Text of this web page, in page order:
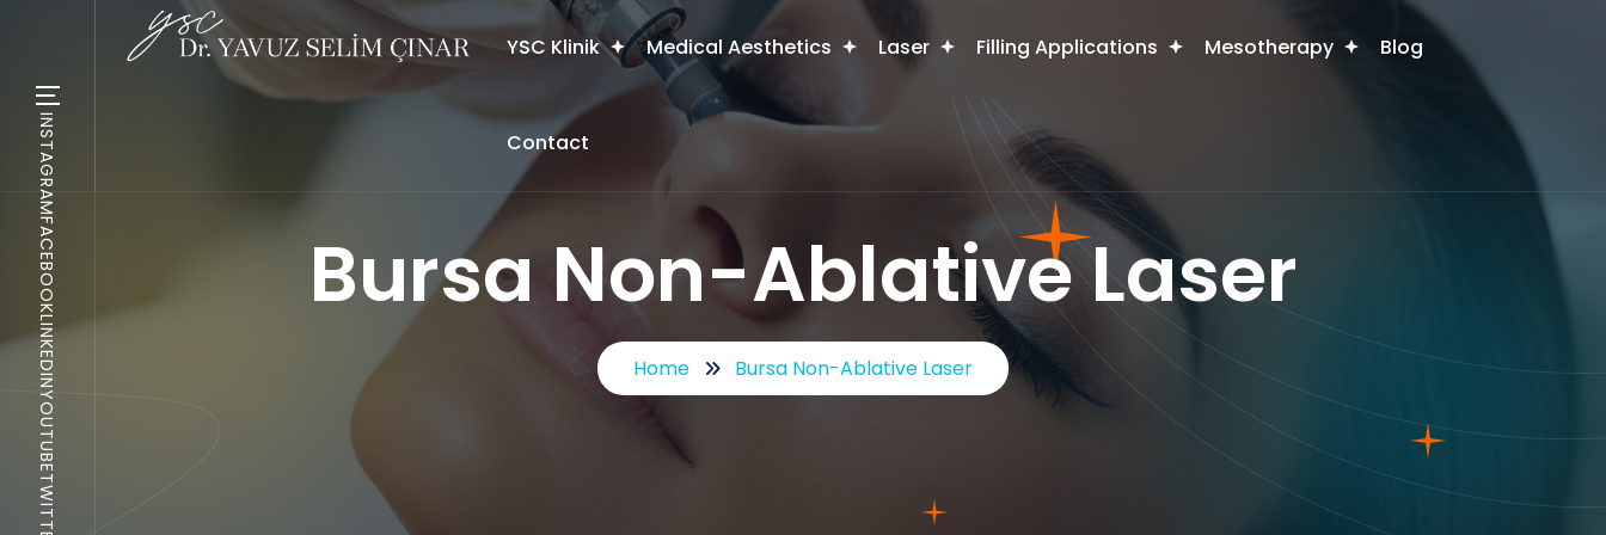
YSC Klinik Medical Aesthetics Laser Filling Applications Mesotherapy Blog
Contact
Bursa Non-Ablative Laser
Home Bursa Non-Ablative Laser
INSTAGRAM
FACEBOOK
LINKEDIN
YOUTUBE
TWITTER